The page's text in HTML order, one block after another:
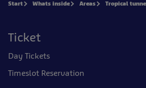
Start Whats inside Areas Tropical
Ticket
Day Tickets
Timeslot Reservation